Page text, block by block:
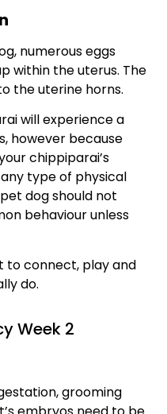
numerous eggs
within the uterus. The
the uterine horns.
will experience a
however because
chippiparai’s
type of physical
dog should not
behaviour unless
to connect, play and
do.
Week 2
grooming